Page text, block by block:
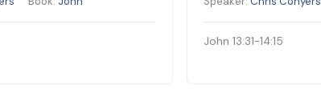
John 13:31-14:15